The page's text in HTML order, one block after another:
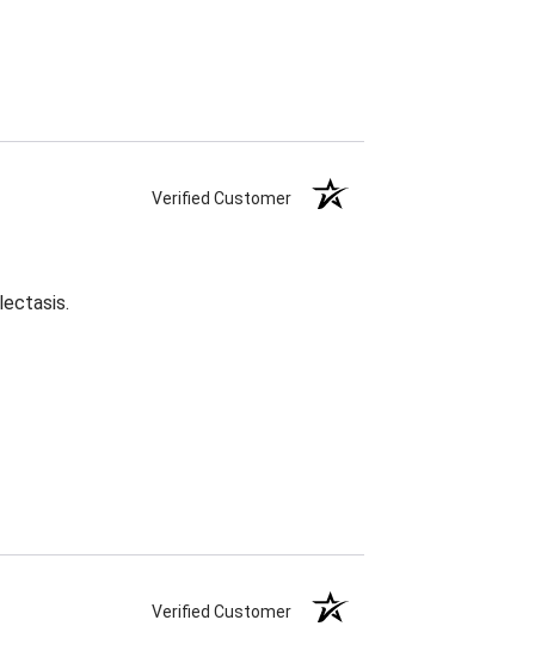
Verified Customer
Verified Customer